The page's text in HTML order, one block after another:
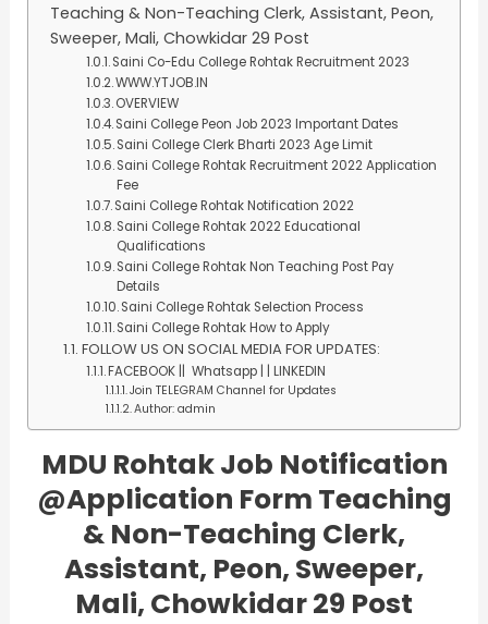
Teaching & Non-Teaching Clerk, Assistant, Peon,
Sweeper, Mali, Chowkidar 29 Post
Saini Co-Edu College Rohtak Recruitment 2023
WWW.YTJOB.IN
OVERVIEW
Saini College Peon Job 2023 Important Dates
Saini College Clerk Bharti 2023 Age Limit
Saini College Rohtak Recruitment 2022 Application
Fee
Saini College Rohtak Notification 2022
Saini College Rohtak 2022 Educational
Qualifications
Saini College Rohtak Non Teaching Post Pay
Details
Saini College Rohtak Selection Process
Saini College Rohtak How to Apply
FOLLOW US ON SOCIAL MEDIA FOR UPDATES:
FACEBOOK || Whatsapp | | LINKEDIN
Join TELEGRAM Channel for Updates
Author: admin
MDU Rohtak Job Notification
@Application Form Teaching
& Non-Teaching Clerk,
Assistant, Peon, Sweeper,
Mali, Chowkidar 29 Post